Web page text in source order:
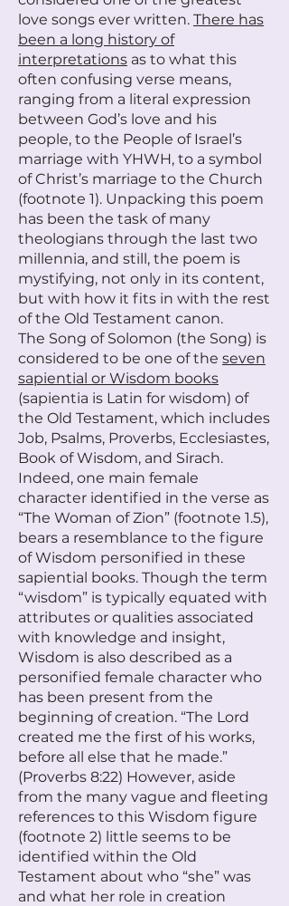
love songs ever written. There has
been a long history of
interpretations as to what this
often confusing verse means,
ranging from a literal expression
between God’s love and his
people, to the People of Israel’s
marriage with YHWH, to a symbol
of Christ’s marriage to the Church
(footnote 1). Unpacking this poem
has been the task of many
theologians through the last two
millennia, and still, the poem is
mystifying, not only in its content,
but with how it fits in with the rest
of the Old Testament canon.
The Song of Solomon (the Song) is
considered to be one of the seven
sapiential or Wisdom books
(sapientia is Latin for wisdom) of
the Old Testament, which includes
Job, Psalms, Proverbs, Ecclesiastes,
Book of Wisdom, and Sirach.
Indeed, one main female
character identified in the verse as
“The Woman of Zion” (footnote 1.5),
bears a resemblance to the figure
of Wisdom personified in these
sapiential books. Though the term
“wisdom” is typically equated with
attributes or qualities associated
with knowledge and insight,
Wisdom is also described as a
personified female character who
has been present from the
beginning of creation. “The Lord
created me the first of his works,
before all else that he made.”
(Proverbs 8:22) However, aside
from the many vague and fleeting
references to this Wisdom figure
(footnote 2) little seems to be
identified within the Old
Testament about who “she” was
and what her role in creation